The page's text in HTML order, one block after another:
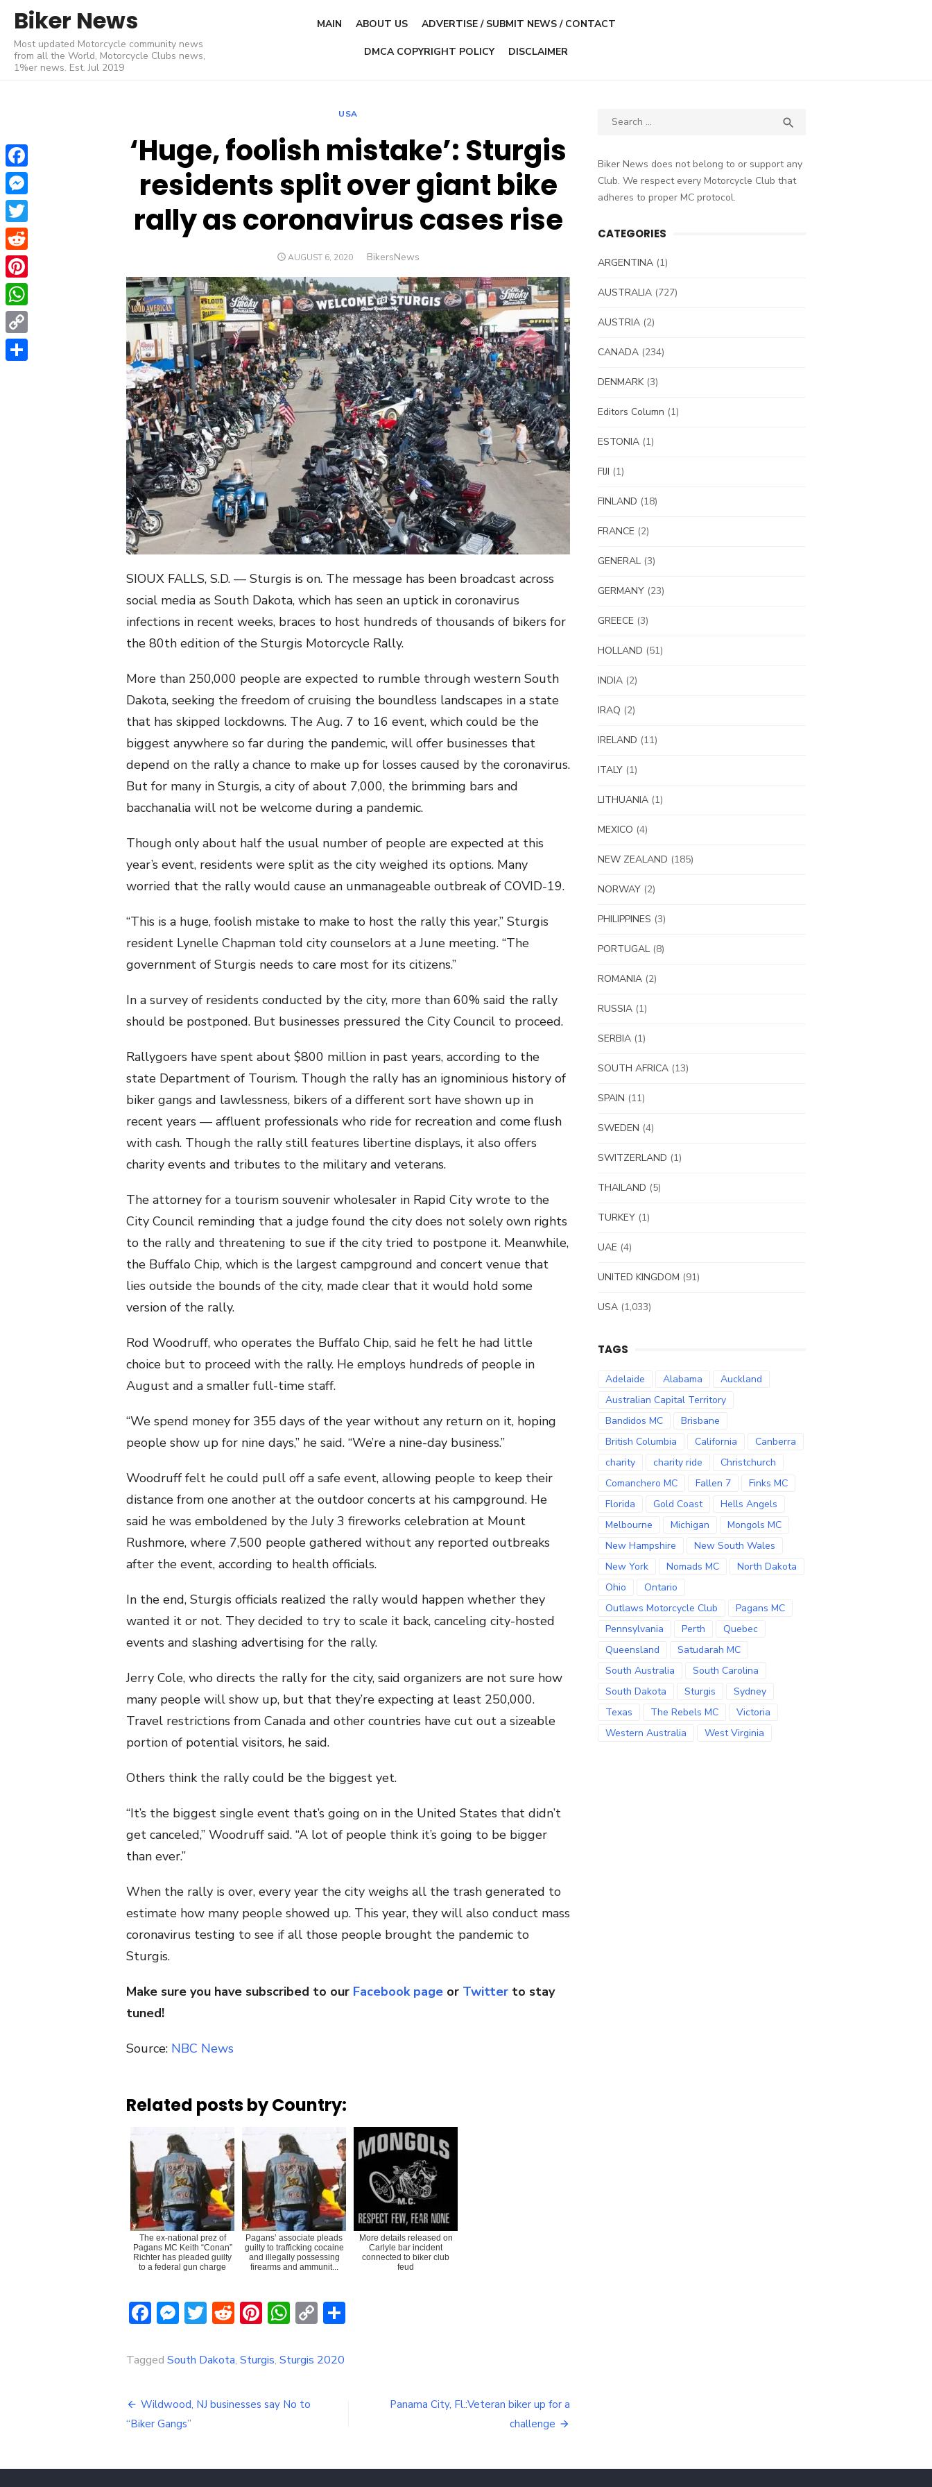
content
Biker News
Most updated Motorcycle community news
from all the World, Motorcycle Clubs news,
1%er news. Est. Jul 2019
MAIN ABOUT US ADVERTISE / SUBMIT NEWS / CONTACT
DMCA COPYRIGHT POLICY DISCLAIMER
USA
‘Huge, foolish mistake’: Sturgis
residents split over giant bike
rally as coronavirus cases rise
POSTED
AUGUST 6, 2020 Author
BikersNews
SIOUX FALLS, S.D. — Sturgis is on. The message has been broadcast across
social media as South Dakota, which has seen an uptick in coronavirus
infections in recent weeks, braces to host hundreds of thousands of bikers for
the 80th edition of the Sturgis Motorcycle Rally.
More than 250,000 people are expected to rumble through western South
Dakota, seeking the freedom of cruising the boundless landscapes in a state
that has skipped lockdowns. The Aug. 7 to 16 event, which could be the
biggest anywhere so far during the pandemic, will offer businesses that
depend on the rally a chance to make up for losses caused by the coronavirus.
But for many in Sturgis, a city of about 7,000, the brimming bars and
bacchanalia will not be welcome during a pandemic.
Though only about half the usual number of people are expected at this
year’s event, residents were split as the city weighed its options. Many
worried that the rally would cause an unmanageable outbreak of COVID-19.
“This is a huge, foolish mistake to make to host the rally this year,” Sturgis
resident Lynelle Chapman told city counselors at a June meeting. “The
government of Sturgis needs to care most for its citizens.”
In a survey of residents conducted by the city, more than 60% said the rally
should be postponed. But businesses pressured the City Council to proceed.
Rallygoers have spent about $800 million in past years, according to the
state Department of Tourism. Though the rally has an ignominious history of
biker gangs and lawlessness, bikers of a different sort have shown up in
recent years — affluent professionals who ride for recreation and come flush
with cash. Though the rally still features libertine displays, it also offers
charity events and tributes to the military and veterans.
The attorney for a tourism souvenir wholesaler in Rapid City wrote to the
City Council reminding that a judge found the city does not solely own rights
to the rally and threatening to sue if the city tried to postpone it. Meanwhile,
the Buffalo Chip, which is the largest campground and concert venue that
lies outside the bounds of the city, made clear that it would hold some
version of the rally.
Rod Woodruff, who operates the Buffalo Chip, said he felt he had little
choice but to proceed with the rally. He employs hundreds of people in
August and a smaller full-time staff.
“We spend money for 355 days of the year without any return on it, hoping
people show up for nine days,” he said. “We’re a nine-day business.”
Woodruff felt he could pull off a safe event, allowing people to keep their
distance from one another at the outdoor concerts at his campground. He
said he was emboldened by the July 3 fireworks celebration at Mount
Rushmore, where 7,500 people gathered without any reported outbreaks
after the event, according to health officials.
In the end, Sturgis officials realized the rally would happen whether they
wanted it or not. They decided to try to scale it back, canceling city-hosted
events and slashing advertising for the rally.
Jerry Cole, who directs the rally for the city, said organizers are not sure how
many people will show up, but that they’re expecting at least 250,000.
Travel restrictions from Canada and other countries have cut out a sizeable
portion of potential visitors, he said.
Others think the rally could be the biggest yet.
“It’s the biggest single event that’s going on in the United States that didn’t
get canceled,” Woodruff said. “A lot of people think it’s going to be bigger
than ever.”
When the rally is over, every year the city weighs all the trash generated to
estimate how many people showed up. This year, they will also conduct mass
coronavirus testing to see if all those people brought the pandemic to
Sturgis.
Make sure you have subscribed to our Facebook page or Twitter to stay
tuned!
Source: NBC News
Related posts by Country:
The ex-national prez of
Pagans MC Keith “Conan”
Richter has pleaded guilty
to a federal gun charge
Pagans’ associate pleads
guilty to trafficking cocaine
and illegally possessing
firearms and ammunit...
More details released on
Carlyle bar incident
connected to biker club
feud
Facebook
Messenger
Twitter
Reddit
Pinterest
WhatsApp
Copy
Tagged South Dakota, Sturgis, Sturgis 2020
Post
navigation
Wildwood, NJ businesses say No to
“Biker Gangs”
Panama City, Fl.:Veteran biker up for a
challenge
Search

Biker News does not belong to or support any
Club. We respect every Motorcycle Club that
adheres to proper MC protocol.
CATEGORIES
ARGENTINA (1)
AUSTRALIA (727)
AUSTRIA (2)
CANADA (234)
DENMARK(3)
Editors Column (1)
ESTONIA (1)
FIJI (1)
FINLAND (18)
FRANCE (2)
GENERAL (3)
GERMANY (23)
GREECE (3)
HOLLAND (51)
INDIA (2)
IRAQ (2)
IRELAND (11)
ITALY (1)
LITHUANIA (1)
MEXICO (4)
NEW ZEALAND (185)
NORWAY (2)
PHILIPPINES (3)
PORTUGAL (8)
ROMANIA (2)
RUSSIA (1)
SERBIA (1)
SOUTH AFRICA (13)
SPAIN (11)
SWEDEN (4)
SWITZERLAND (1)
THAILAND (5)
TURKEY (1)
UAE (4)
UNITED KINGDOM (91)
USA (1,033)
TAGS
Adelaide Alabama
Auckland
Australian Capital Territory
Bandidos MC
Brisbane
British Columbia
California
Canberra
charity
charity ride
Christchurch
Comanchero MC
Fallen 7
Finks MC
Florida
Gold Coast
Hells Angels
Melbourne
Michigan
Mongols MC
New Hampshire
New South Wales
New York
Nomads MC
North Dakota
Ohio
Ontario
Outlaws Motorcycle Club
Pagans MC
Pennsylvania
Perth
Quebec
Queensland
Satudarah MC
South Australia
South Carolina
South Dakota
Sturgis
Sydney
Texas
The Rebels MC
Victoria
Western Australia
West Virginia
Facebook
Messenger
Twitter
Reddit
Pinterest
WhatsApp
Copy